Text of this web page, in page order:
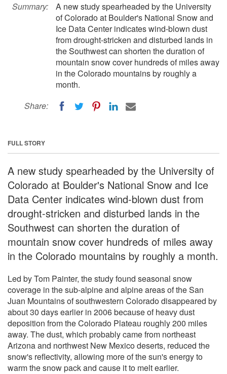
Summary:
A new study spearheaded by the University
of Colorado at Boulder's National Snow and
Ice Data Center indicates wind-blown dust
from drought-stricken and disturbed lands in
the Southwest can shorten the duration of
mountain snow cover hundreds of miles away
in the Colorado mountains by roughly a
month.
Share:
FULL STORY
A new study spearheaded by the University of
Colorado at Boulder's National Snow and Ice
Data Center indicates wind-blown dust from
drought-stricken and disturbed lands in the
Southwest can shorten the duration of
mountain snow cover hundreds of miles away
in the Colorado mountains by roughly a month.
Led by Tom Painter, the study found seasonal snow
coverage in the sub-alpine and alpine areas of the San
Juan Mountains of southwestern Colorado disappeared by
about 30 days earlier in 2006 because of heavy dust
deposition from the Colorado Plateau roughly 200 miles
away. The dust, which probably came from northeast
Arizona and northwest New Mexico deserts, reduced the
snow's reflectivity, allowing more of the sun's energy to
warm the snow pack and cause it to melt earlier.